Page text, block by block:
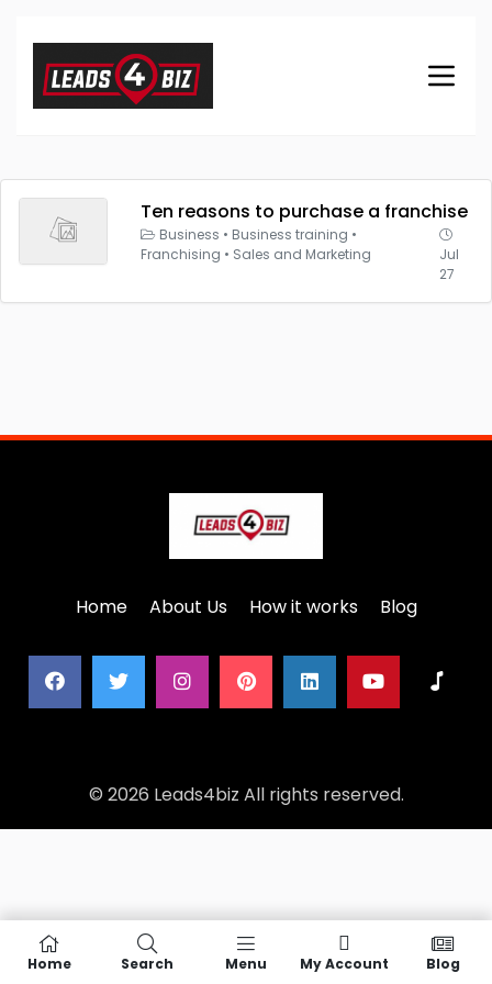
Ten reasons to purchase a franchise
Business • Business training •
Franchising • Sales and Marketing
Jul
27
Home About Us How it works Blog
© 2026 Leads4biz All rights reserved.
Home Search Menu My Account Blog